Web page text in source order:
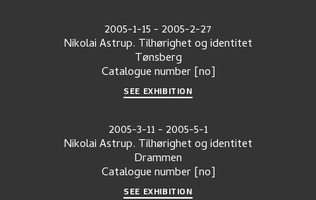
2005-1-15- 2005-2-27
Nikolai Astrup. Tilhørighet og identitet
Tønsberg
Catalogue number [no]
SEE EXHIBITION
2005-3-11- 2005-5-1
Nikolai Astrup. Tilhørighet og identitet
Drammen
Catalogue number [no]
SEE EXHIBITION